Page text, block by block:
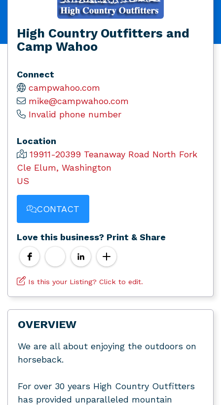
High Country Outfitters and
Camp Wahoo
Connect
campwahoo.com
mike@campwahoo.com
Invalid phone number
Location
19911-20399 Teanaway Road North Fork
Cle Elum, Washington
US
CONTACT
Love this business? Print & Share
Is this your Listing? Click to edit.
OVERVIEW
We are all about enjoying the outdoors on
horseback.
For over 30 years High Country Outfitters
has provided unparalleled mountain